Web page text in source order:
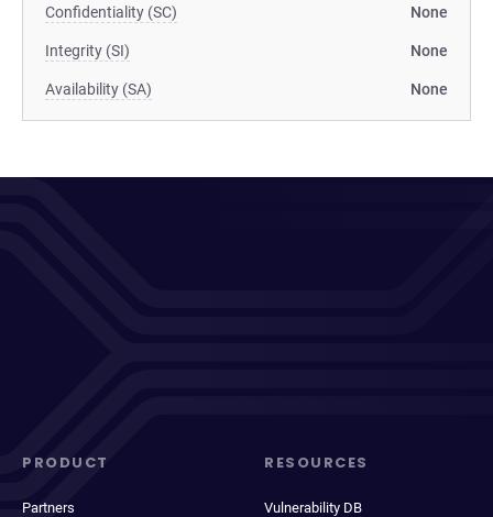
Confidentiality (SC) None
Integrity (SI) None
Availability (SA) None
PRODUCT
Partners
RESOURCES
Vulnerability DB